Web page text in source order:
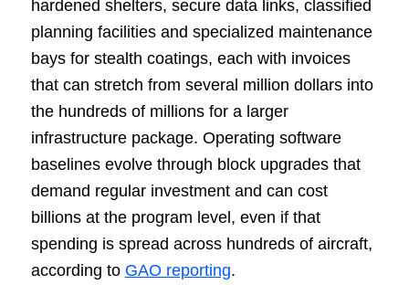
hardened shelters, secure data links, classified
planning facilities and specialized maintenance
bays for stealth coatings, each with invoices
that can stretch from several million dollars into
the hundreds of millions for a larger
infrastructure package. Operating software
baselines evolve through block upgrades that
demand regular investment and can cost
billions at the program level, even if that
spending is spread across hundreds of aircraft,
according to GAO reporting.